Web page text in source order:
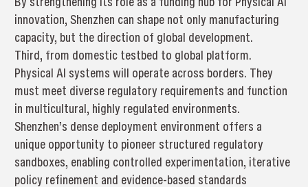
innovation, Shenzhen can shape not only manufacturing
capacity, but the direction of global development.
Third, from domestic testbed to global platform.
Physical AI systems will operate across borders. They
must meet diverse regulatory requirements and function
in multicultural, highly regulated environments.
Shenzhen’s dense deployment environment offers a
unique opportunity to pioneer structured regulatory
sandboxes, enabling controlled experimentation, iterative
policy refinement and evidence-based standards